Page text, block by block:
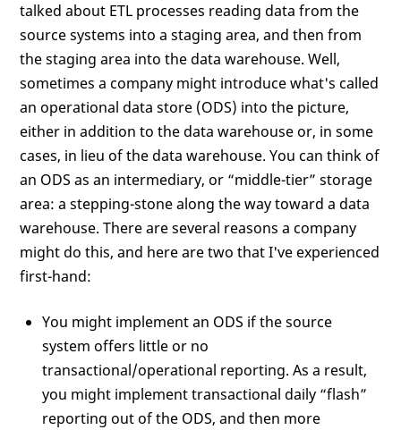
talked about ETL processes reading data from the
source systems into a staging area, and then from
the staging area into the data warehouse. Well,
sometimes a company might introduce what's called
an operational data store (ODS) into the picture,
either in addition to the data warehouse or, in some
cases, in lieu of the data warehouse. You can think of
an ODS as an intermediary, or “middle-tier” storage
area: a stepping-stone along the way toward a data
warehouse. There are several reasons a company
might do this, and here are two that I've experienced
first-hand:
You might implement an ODS if the source
system offers little or no
transactional/operational reporting. As a result,
you might implement transactional daily “flash”
reporting out of the ODS, and then more